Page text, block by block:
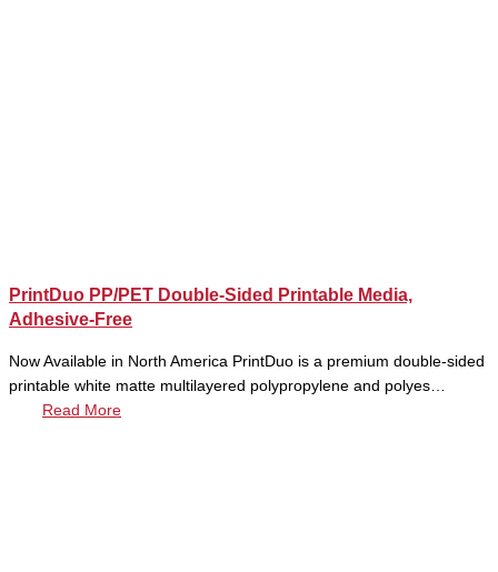
PrintDuo PP/PET Double-Sided Printable Media,
Adhesive-Free
Now Available in North America PrintDuo is a premium double-sided
printable white matte multilayered polypropylene and polyes…
Read More